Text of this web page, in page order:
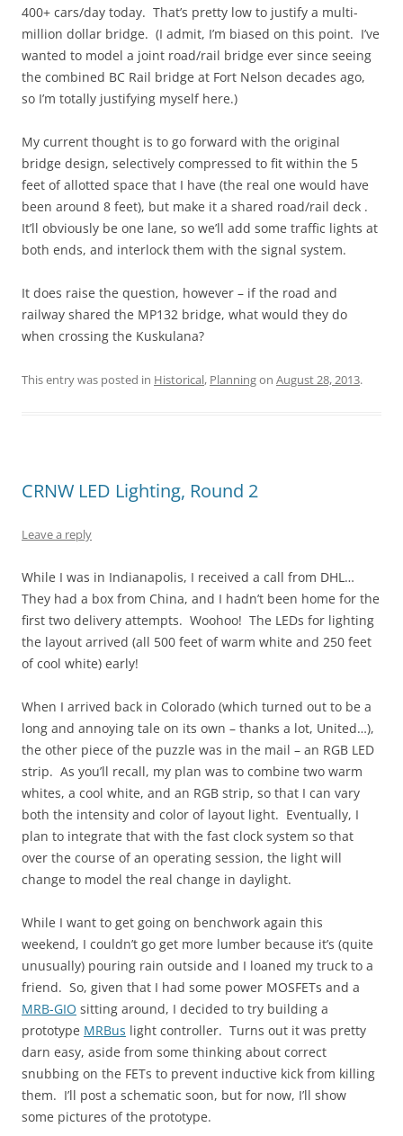
400+ cars/day today. That’s pretty low to justify a multi-
million dollar bridge. (I admit, I’m biased on this point. I’ve
wanted to model a joint road/rail bridge ever since seeing
the combined BC Rail bridge at Fort Nelson decades ago,
so I’m totally justifying myself here.)
My current thought is to go forward with the original
bridge design, selectively compressed to fit within the 5
feet of allotted space that I have (the real one would have
been around 8 feet), but make it a shared road/rail deck .
It’ll obviously be one lane, so we’ll add some traffic lights at
both ends, and interlock them with the signal system.
It does raise the question, however – if the road and
railway shared the MP132 bridge, what would they do
when crossing the Kuskulana?
This entry was posted in Historical, Planningon August 28, 2013.
CRNW LED Lighting, Round 2
Leave a reply
While I was in Indianapolis, I received a call from DHL…
They had a box from China, and I hadn’t been home for the
first two delivery attempts. Woohoo! The LEDs for lighting
the layout arrived (all 500 feet of warm white and 250 feet
of cool white) early!
When I arrived back in Colorado (which turned out to be a
long and annoying tale on its own – thanks a lot, United…),
the other piece of the puzzle was in the mail – an RGB LED
strip. As you’ll recall, my plan was to combine two warm
whites, a cool white, and an RGB strip, so that I can vary
both the intensity and color of layout light. Eventually, I
plan to integrate that with the fast clock system so that
over the course of an operating session, the light will
change to model the real change in daylight.
While I want to get going on benchwork again this
weekend, I couldn’t go get more lumber because it’s (quite
unusually) pouring rain outside and I loaned my truck to a
friend. So, given that I had some power MOSFETs and a
MRB-GIO sitting around, I decided to try building a
prototype MRBus light controller. Turns out it was pretty
darn easy, aside from some thinking about correct
snubbing on the FETs to prevent inductive kick from killing
them. I’ll post a schematic soon, but for now, I’ll show
some pictures of the prototype.